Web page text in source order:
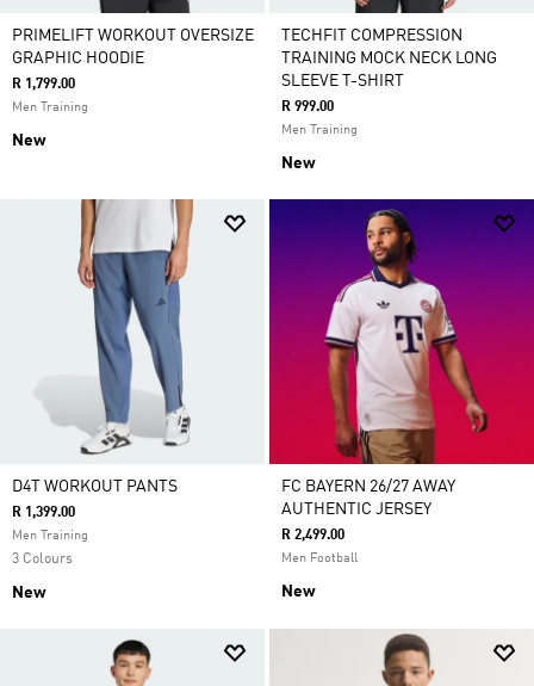
PRIMELIFT WORKOUT OVERSIZE
GRAPHIC HOODIE
R 1,799.00
Men Training
New
TECHFIT COMPRESSION
TRAINING MOCK NECK LONG
SLEEVE T-SHIRT
R 999.00
Men Training
New
D4T WORKOUT PANTS
R 1,399.00
Men Training
3 Colours
New
FC BAYERN 26/27 AWAY
AUTHENTIC JERSEY
R 2,499.00
Men Football
New